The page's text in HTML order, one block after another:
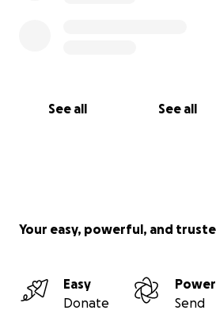
See all See all
Your easy, powerful, and
Easy
Donate
Send